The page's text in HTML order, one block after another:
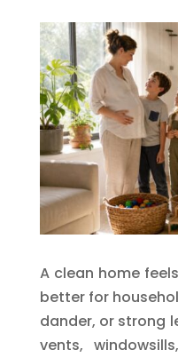
A clean home
better for
dander, or strong
vents,